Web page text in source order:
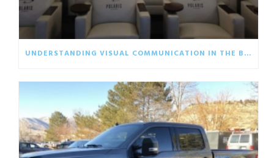
UNDERSTANDING VISUAL COMMUNICATION IN THE BUSINESS WORLD